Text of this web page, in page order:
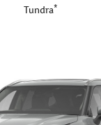
Tundra*